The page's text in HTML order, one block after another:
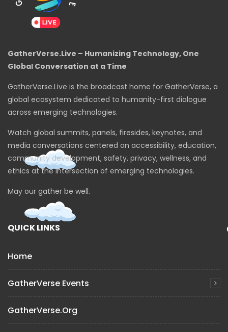
GatherVerse.Live – Humanizing Technology, One
Global Conversation at a Time
GatherVerse.Live is the broadcast home for GatherVerse, a
global ecosystem dedicated to humanity-first dialogue
across emerging technologies.
Watch global summits, panels, firesides, keynotes, and
media conversations centered on accessibility, education,
community development, safety, privacy, wellness, and
ethics at the intersection of emerging technologies.
May our gather be well.
QUICK LINKS
Home
GatherVerse Events
GatherVerse.org